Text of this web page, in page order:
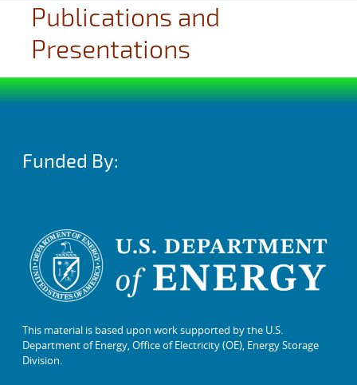
Publications and
Presentations
Funded By:
This material is based upon work supported by the U.S.
Department of Energy, Office of Electricity (OE), Energy Storage
Division.